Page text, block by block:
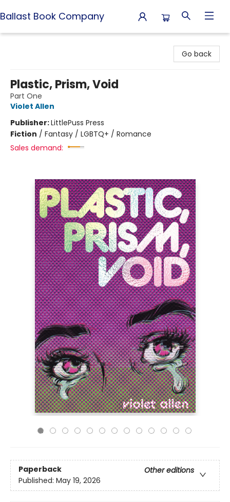
Ballast Book Company
Go back
Plastic, Prism, Void
Part One
Violet Allen
Publisher:LittlePuss Press
Fiction / Fantasy / LGBTQ+ / Romance
Sales demand:
Paperback
Other editions
Published: May 19, 2026